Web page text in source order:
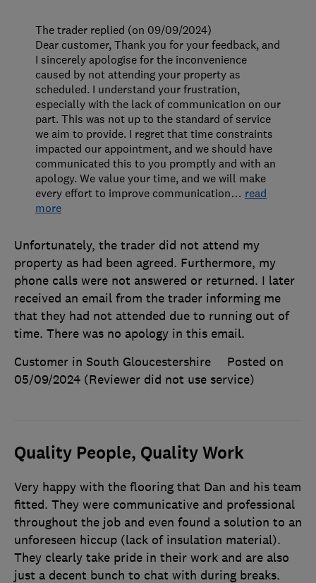
Unfortunately, the trader did not attend my
property as had been agreed. Furthermore, my
phone calls were not answered or returned. I later
received an email from the trader informing me
that they had not attended due to running out of
time. There was no apology in this email.
Customer in South Gloucestershire
Posted on
05/09/2024 (Reviewer did not use service)
The trader replied (on 09/09/2024)
Dear customer, Thank you for your feedback, and
I sincerely apologise for the inconvenience
caused by not attending your property as
scheduled. I understand your frustration,
especially with the lack of communication on our
part. This was not up to the standard of service
we aim to provide. I regret that time constraints
impacted our appointment, and we should have
communicated this to you promptly and with an
apology. We value your time, and we will make
every effort to improve communication… read
more
Quality People, Quality Work
Very happy with the flooring that Dan and his team
fitted. They were communicative and professional
throughout the job and even found a solution to an
unforeseen hiccup (lack of insulation material).
They clearly take pride in their work and are also
just a decent bunch to chat with during breaks.